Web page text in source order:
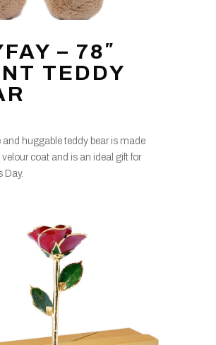
– 78″
TEDDY
huggable teddy bear is made
coat and is an ideal gift for
Day.